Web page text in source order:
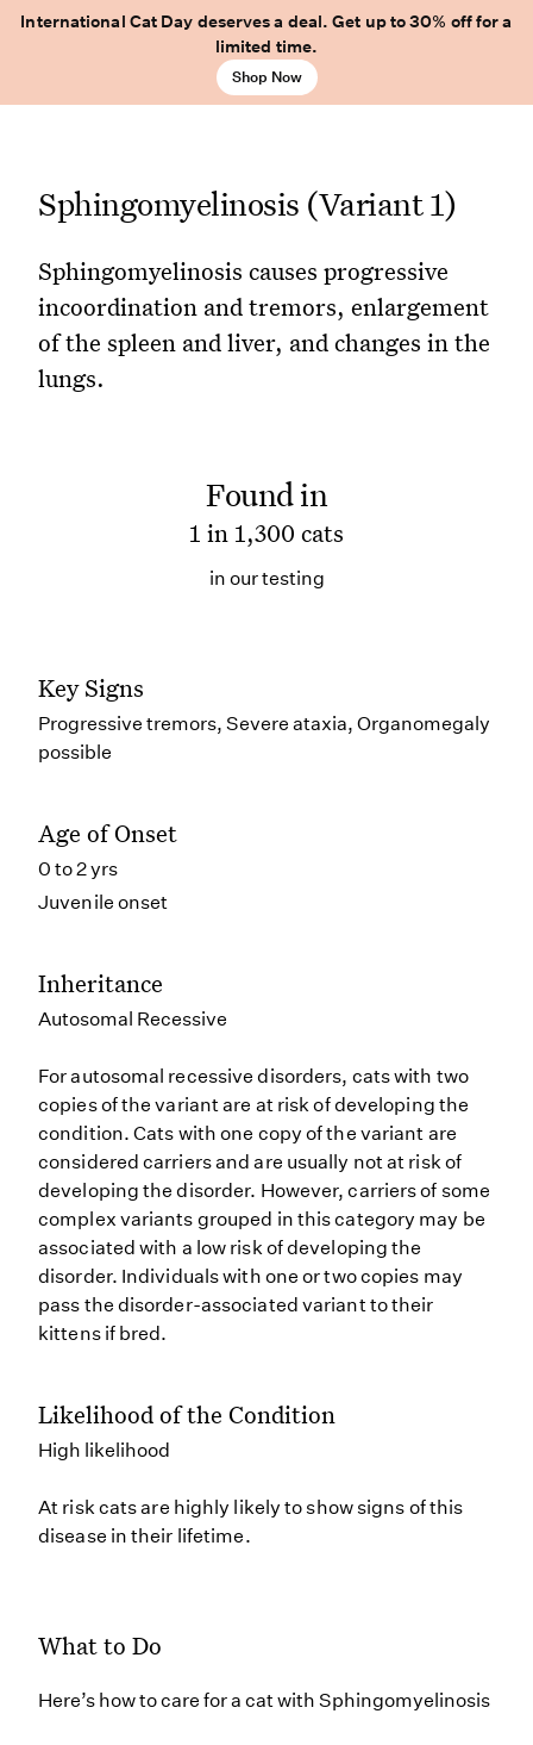
International Cat Day deserves a deal. Get up to 30% off for a
limited time.
Shop Now
Sphingomyelinosis (Variant 1)
Sphingomyelinosis causes progressive
incoordination and tremors, enlargement
of the spleen and liver, and changes in the
lungs.
Found in
1 in 1,300 cats
in our testing
Key Signs
Progressive tremors, Severe ataxia, Organomegaly
possible
Age of Onset
0 to 2 yrs
Juvenile onset
Inheritance
Autosomal Recessive
For autosomal recessive disorders, cats with two
copies of the variant are at risk of developing the
condition. Cats with one copy of the variant are
considered carriers and are usually not at risk of
developing the disorder. However, carriers of some
complex variants grouped in this category may be
associated with a low risk of developing the
disorder. Individuals with one or two copies may
pass the disorder-associated variant to their
kittens if bred.
Likelihood of the Condition
High likelihood
At risk cats are highly likely to show signs of this
disease in their lifetime.
What to Do
Here’s how to care for a cat with Sphingomyelinosis